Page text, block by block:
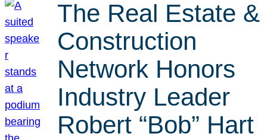
The Real Estate &
Construction
Network Honors
Industry Leader
Robert “Bob” Hart